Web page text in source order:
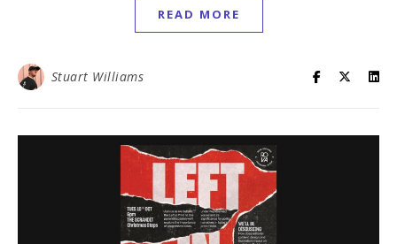
READ MORE
Stuart Williams